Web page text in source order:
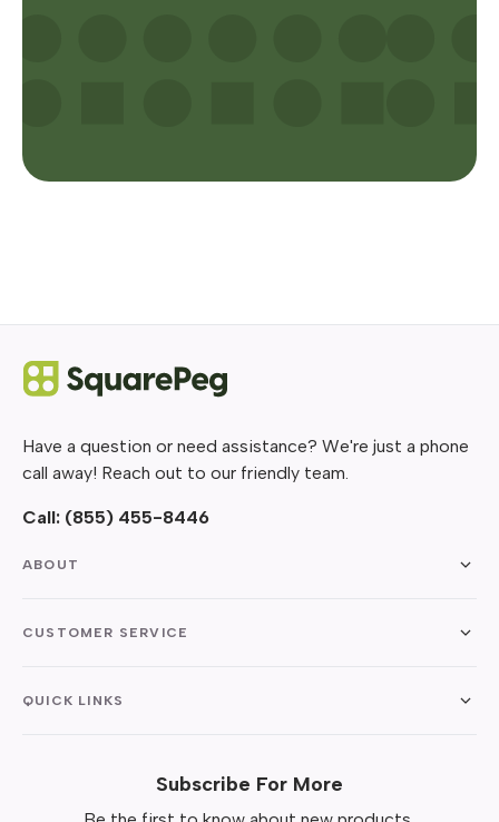
Have a question or need assistance? We're just a phone
call away! Reach out to our friendly team.
Call: (855) 455-8446
ABOUT
CUSTOMER SERVICE
QUICK LINKS
Subscribe For More